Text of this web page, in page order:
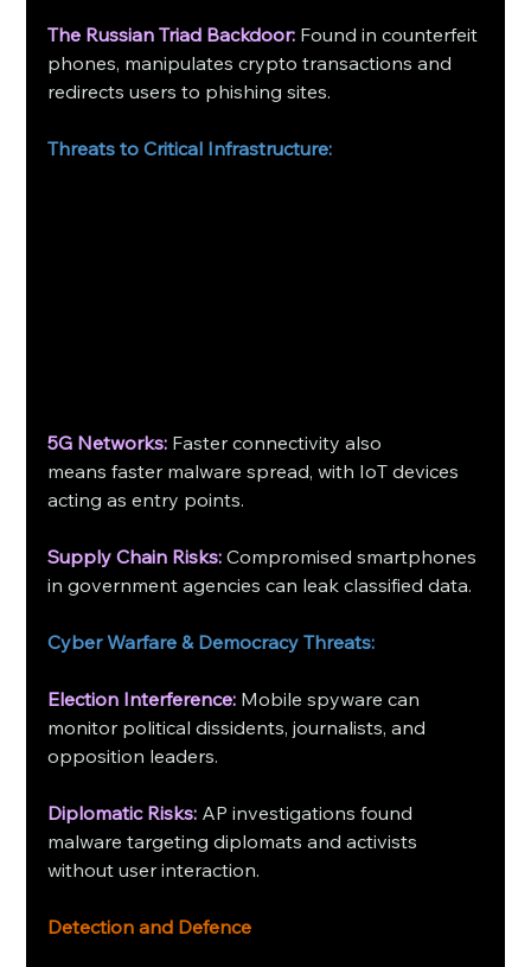
The Russian Triad Backdoor: Found in counterfeit
phones, manipulates crypto transactions and
redirects users to phishing sites.
Threats to Critical Infrastructure:
5G Networks: Faster connectivity also
means faster malware spread, with IoT devices
acting as entry points.
Supply Chain Risks: Compromised smartphones
in government agencies can leak classified data.
Cyber Warfare & Democracy Threats:
Election Interference: Mobile spyware can
monitor political dissidents, journalists, and
opposition leaders.
Diplomatic Risks: AP investigations found
malware targeting diplomats and activists
without user interaction.
Detection and Defence